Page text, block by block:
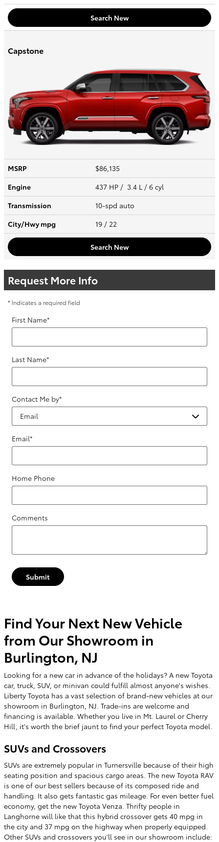
Search New
Capstone
MSRP
$86,135
Engine
437 HP / 3.4 L / 6 cyl
Transmission
10-spd auto
City/Hwympg 19 / 22
Search New
Request More Info
* Indicates a required field
First Name*
Last Name*
Contact Me by*
Email*
Home Phone
Comments
Submit
Find Your Next New Vehicle
from Our Showroom in
Burlington, NJ
Looking for a new car in advance of the holidays? A new Toyota
car, truck, SUV, or minivan could fulfill almost anyone's wishes.
Liberty Toyota has a vast selection of brand-new vehicles at our
showroom in Burlington, NJ. Trade-ins are welcome and
financing is available. Whether you live in Mt. Laurel or Cherry
Hill, it's worth the brief jaunt to find your perfect Toyota model.
SUVs and Crossovers
SUVs are extremely popular in Turnersville because of their high
seating position and spacious cargo areas. The new Toyota RAV
is one of our best sellers because of its composed ride and
handling. It also gets fantastic gas mileage. For even better fuel
economy, get the new Toyota Venza. Thrifty people in
Langhorne will like that this hybrid crossover gets 40 mpg in
the city and 37 mpg on the highway when properly equipped.
Other SUVs and crossovers you'll see in our showroom include: